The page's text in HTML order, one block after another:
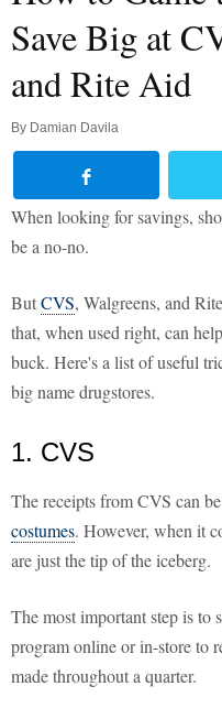
Save Big at
and Rite Aid
By Damian Davila
When looking for savings,
be a no-no.
ButCVS, Walgreens, and
that, when used right, can
buck. Here's a list of useful
big name drugstores.
1. CVS
The receipts from CVS can
costumes. However, when it
are just the tip of the iceberg.
The most important step is to
program online or in-store to
made throughout a quarter.